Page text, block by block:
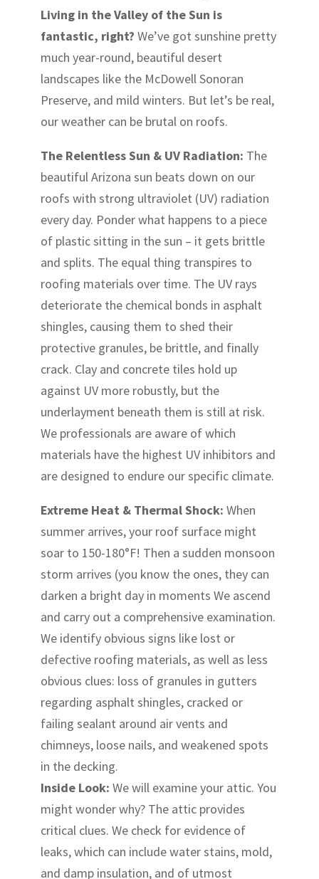
Living in the Valley of the Sun is
fantastic, right? We’ve got sunshine pretty
much year-round, beautiful desert
landscapes like the McDowell Sonoran
Preserve, and mild winters. But let’s be real,
our weather can be brutal on roofs.
The Relentless Sun & UV Radiation: The
beautiful Arizona sun beats down on our
roofs with strong ultraviolet (UV) radiation
every day. Ponder what happens to a piece
of plastic sitting in the sun – it gets brittle
and splits. The equal thing transpires to
roofing materials over time. The UV rays
deteriorate the chemical bonds in asphalt
shingles, causing them to shed their
protective granules, be brittle, and finally
crack. Clay and concrete tiles hold up
against UV more robustly, but the
underlayment beneath them is still at risk.
We professionals are aware of which
materials have the highest UV inhibitors and
are designed to endure our specific climate.
Extreme Heat & Thermal Shock: When
summer arrives, your roof surface might
soar to 150-180°F! Then a sudden monsoon
storm arrives (you know the ones, they can
darken a bright day in moments We ascend
and carry out a comprehensive examination.
We identify obvious signs like lost or
defective roofing materials, as well as less
obvious clues: loss of granules in gutters
regarding asphalt shingles, cracked or
failing sealant around air vents and
chimneys, loose nails, and weakened spots
in the decking.
Inside Look: We will examine your attic. You
might wonder why? The attic provides
critical clues. We check for evidence of
leaks, which can include water stains, mold,
and damp insulation, and of utmost